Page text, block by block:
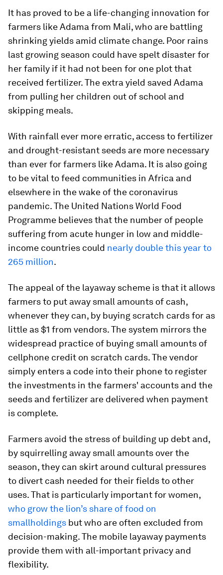
It has proved to be a life-changing innovation for
farmers like Adama from Mali, who are battling
shrinking yields amid climate change. Poor rains
last growing season could have spelt disaster for
her family if it had not been for one plot that
received fertilizer. The extra yield saved Adama
from pulling her children out of school and
skipping meals.
With rainfall ever more erratic, access to fertilizer
and drought-resistant seeds are more necessary
than ever for farmers like Adama. It is also going
to be vital to feed communities in Africa and
elsewhere in the wake of the coronavirus
pandemic. The United Nations World Food
Programme believes that the number of people
suffering from acute hunger in low and middle-
income countries could nearly double this year to
265 million.
The appeal of the layaway scheme is that it allows
farmers to put away small amounts of cash,
whenever they can, by buying scratch cards for as
little as $1 from vendors. The system mirrors the
widespread practice of buying small amounts of
cellphone credit on scratch cards. The vendor
simply enters a code into their phone to register
the investments in the farmers' accounts and the
seeds and fertilizer are delivered when payment
is complete.
Farmers avoid the stress of building up debt and,
by squirrelling away small amounts over the
season, they can skirt around cultural pressures
to divert cash needed for their fields to other
uses. That is particularly important for women,
who grow the lion’s share of food on
smallholdings but who are often excluded from
decision-making. The mobile layaway payments
provide them with all-important privacy and
flexibility.